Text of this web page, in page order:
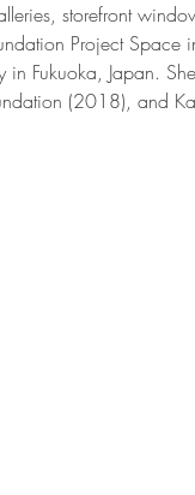
storefront
Project Space
Fukuoka, Japan.
(2018), and